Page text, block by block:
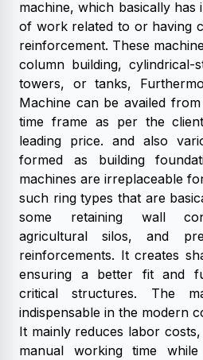
machine, which basically
of work related to or having
reinforcement. These
column building, cylindrical-
towers, or tanks,
Machine can be availed
time frame as per the
leading price. and also
formed as building
machines are irreplaceable
such ring types that are
some retaining wall
agricultural silos, and
reinforcements. It creates
ensuring a better fit and
critical structures. The
indispensable in the modern
It mainly reduces labor
manual working time